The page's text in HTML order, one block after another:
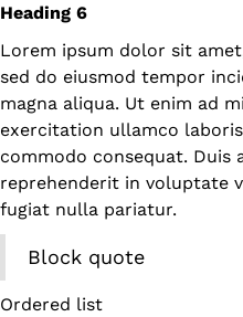
Heading 6
Lorem ipsum dolor sit
sed do eiusmod tempor
magna aliqua. Ut enim ad
exercitation ullamco
commodo consequat. Duis
reprehenderit in voluptate
fugiat nulla pariatur.
Block quote
Ordered list